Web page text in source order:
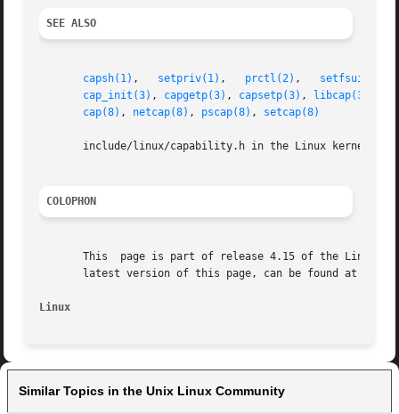
SEE ALSO
capsh(1) , setpriv(1) , prctl(2) , setfsuid(2)
cap_init(3) , capgetp(3) , capsetp(3) , libcap(3)
cap(8) , netcap(8) , pscap(8) , setcap(8)
include/linux/capability.h in the Linux kernel
COLOPHON
This  page is part of release 4.15 of the Linux
latest version of this page, can be found at
Linux
Similar Topics in the Unix Linux Community